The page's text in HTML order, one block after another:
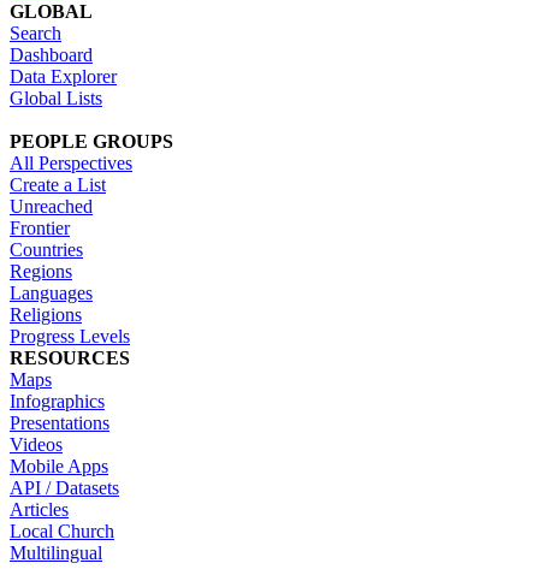
GLOBAL
Search
Dashboard
Data Explorer
Global Lists
PEOPLE GROUPS
All Perspectives
Create a List
Unreached
Frontier
Countries
Regions
Languages
Religions
Progress Levels
RESOURCES
Maps
Infographics
Presentations
Videos
Mobile Apps
API / Datasets
Articles
Local Church
Multilingual